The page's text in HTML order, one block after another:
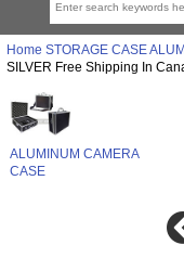
Home STORAGE CASE
SILVER Free Shipping In
ALUMINUM CAMERA
CASE